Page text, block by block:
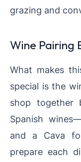
grazing and
Wine Pairing
What makes
special is the
shop together
Spanish
and a Cava
prepare each